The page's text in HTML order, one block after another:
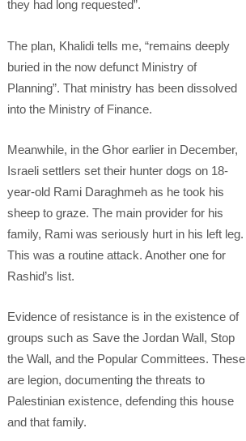
they had long requested”.
The plan, Khalidi tells me, “remains deeply
buried in the now defunct Ministry of
Planning”. That ministry has been dissolved
into the Ministry of Finance.
Meanwhile, in the Ghor earlier in December,
Israeli settlers set their hunter dogs on 18-
year-old Rami Daraghmeh as he took his
sheep to graze. The main provider for his
family, Rami was seriously hurt in his left leg.
This was a routine attack. Another one for
Rashid’s list.
Evidence of resistance is in the existence of
groups such as Save the Jordan Wall, Stop
the Wall, and the Popular Committees. These
are legion, documenting the threats to
Palestinian existence, defending this house
and that family.